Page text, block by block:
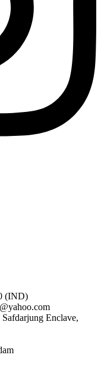
(IND)
Enclave,